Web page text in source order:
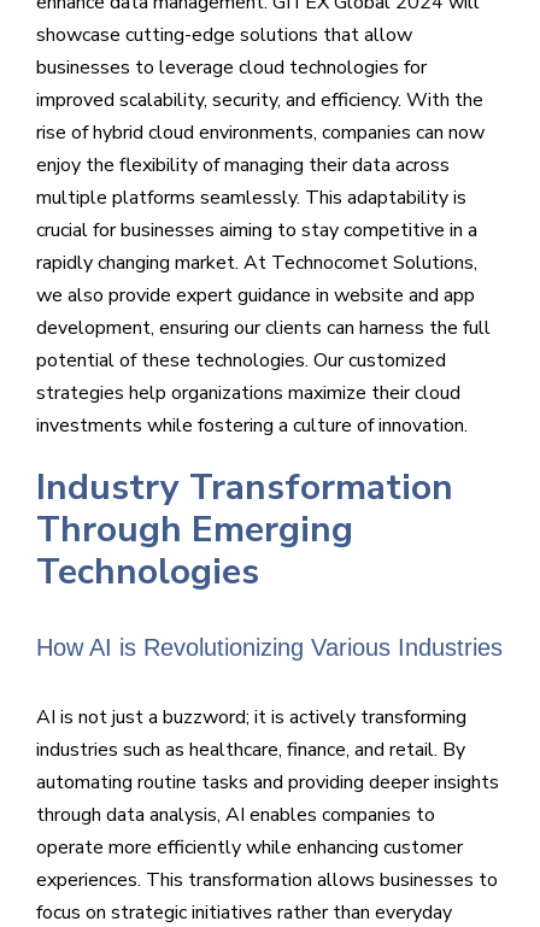
showcase cutting-edge solutions that allow
businesses to leverage cloud technologies for
improved scalability, security, and efficiency. With the
rise of hybrid cloud environments, companies can now
enjoy the flexibility of managing their data across
multiple platforms seamlessly. This adaptability is
crucial for businesses aiming to stay competitive in a
rapidly changing market. At Technocomet Solutions,
we also provide expert guidance in website and app
development, ensuring our clients can harness the full
potential of these technologies. Our customized
strategies help organizations maximize their cloud
investments while fostering a culture of innovation.
Industry Transformation
Through Emerging
Technologies
How AI is Revolutionizing Various Industries
AI is not just a buzzword; it is actively transforming
industries such as healthcare, finance, and retail. By
automating routine tasks and providing deeper insights
through data analysis, AI enables companies to
operate more efficiently while enhancing customer
experiences. This transformation allows businesses to
focus on strategic initiatives rather than everyday